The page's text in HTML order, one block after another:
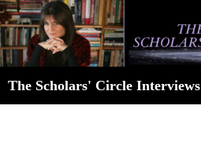
Skip
to
content
The Scholars' Circle Interviews